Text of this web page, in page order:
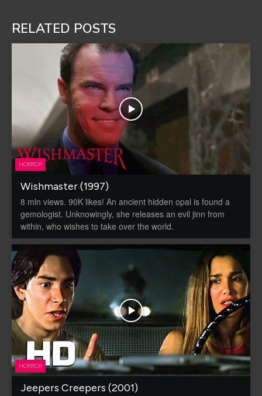
RELATED POSTS
HORROR
Wishmaster (1997)
8 mln views. 90K likes! An ancient hidden opal is found a
gemologist. Unknowingly, she releases an evil jinn from
within, who wishes to take over the world.
HORROR
Jeepers Creepers (2001)